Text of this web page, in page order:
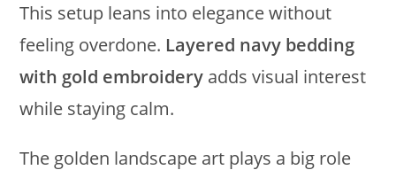
This setup leans into elegance without
feeling overdone. Layered navy bedding
with gold embroidery adds visual interest
while staying calm.
The golden landscape art plays a big role